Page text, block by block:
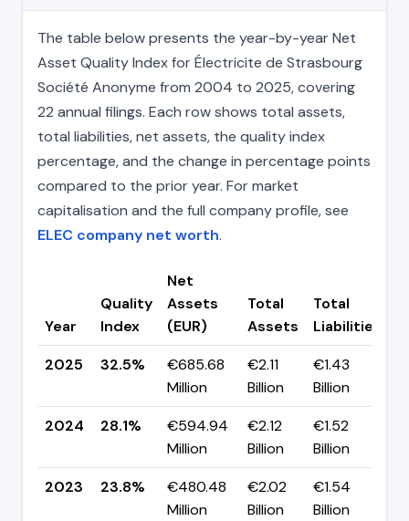
The table below presents the year-by-year Net
Asset Quality Index for Électricite de Strasbourg
Société Anonyme from 2004 to 2025, covering
22 annual filings. Each row shows total assets,
total liabilities, net assets, the quality index
percentage, and the change in percentage points
compared to the prior year. For market
capitalisation and the full company profile, see
ELEC company net worth.
Year
Quality
Index
Net
Assets
(EUR)
Total
Assets
Total
Liabilities
2025
32.5%
€685.68
Million
€2.11
Billion
€1.43
Billion
2024
28.1%
€594.94
Million
€2.12
Billion
€1.52
Billion
2023
23.8%
€480.48
Million
€2.02
Billion
€1.54
Billion